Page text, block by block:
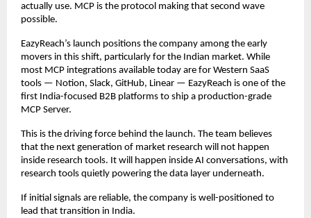
actually use. MCP is the protocol making that second wave
possible.
EazyReach’s launch positions the company among the early
movers in this shift, particularly for the Indian market. While
most MCP integrations available today are for Western SaaS
tools — Notion, Slack, GitHub, Linear — EazyReach is one of the
first India-focused B2B platforms to ship a production-grade
MCP Server.
This is the driving force behind the launch. The team believes
that the next generation of market research will not happen
inside research tools. It will happen inside AI conversations, with
research tools quietly powering the data layer underneath.
If initial signals are reliable, the company is well-positioned to
lead that transition in India.